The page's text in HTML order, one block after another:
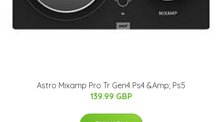
Astro Mixamp Pro Tr Gen4 Ps4 &Amp; Ps5
139.99 GBP